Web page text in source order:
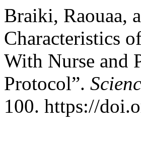
Braiki, Raouaa,
Characteristics
With Nurse and
Protocol”.
100. https://